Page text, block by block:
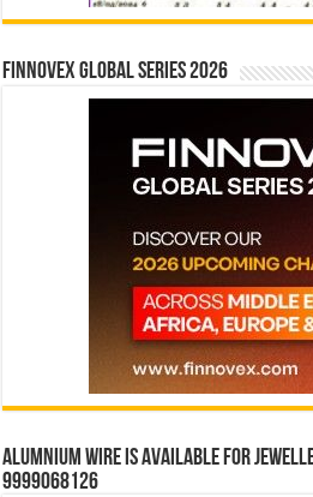
Finnovex Global Series 2026
Alumnium wire is available for
9999068126